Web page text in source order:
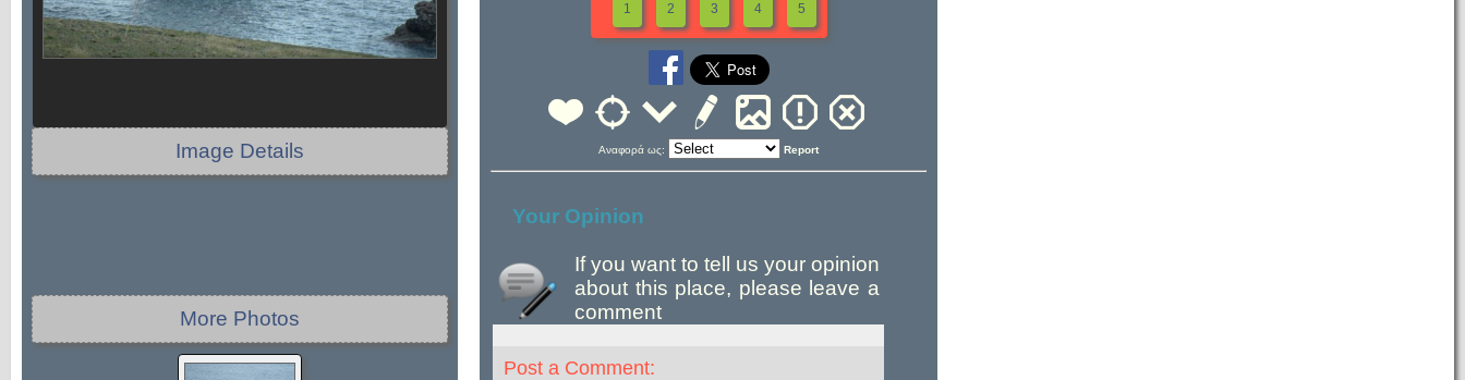
Image Details
More Photos
1 2 3 4 5
Αναφορά ως: Report
Your Opinion
If you want to tell us your opinion
about this place, please leave a
comment
Post a Comment: